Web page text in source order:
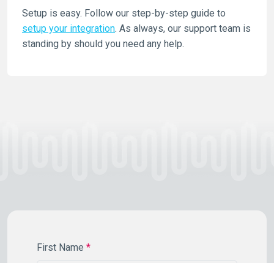
Setup is easy. Follow our step-by-step guide to
setup your integration. As always, our support team is
standing by should you need any help.
First Name *